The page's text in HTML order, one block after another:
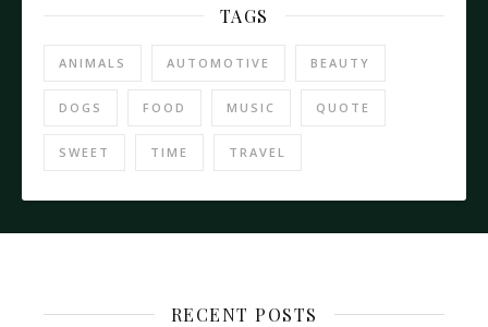
TAGS
ANIMALS AUTOMOTIVE BEAUTY
DOGS FOOD MUSIC QUOTE
SWEET TIME TRAVEL
RECENT POSTS